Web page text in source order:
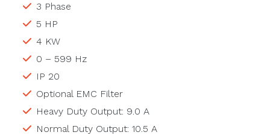
3 Phase
5 HP
4 KW
0 – 599 Hz
IP 20
Optional EMC Filter
Heavy Duty Output: 9.0 A
Normal Duty Output: 10.5 A